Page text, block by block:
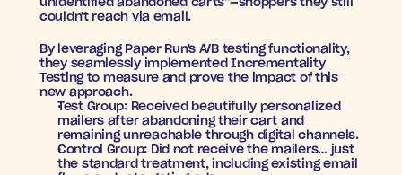
unidentified abandoned carts"—shoppers they still
couldn't reach via email.
By leveraging Paper Run's A/B testing functionality,
they seamlessly implemented Incrementality
Testing to measure and prove the impact of this
new approach.
Test Group: Received beautifully personalized
mailers after abandoning their cart and
remaining unreachable through digital channels.
Control Group: Did not receive the mailers… just
the standard treatment, including existing email